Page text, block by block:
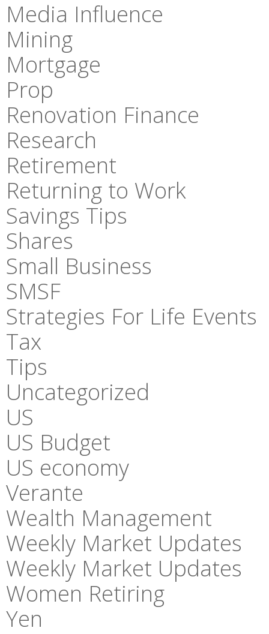
Media Influence
Mining
Mortgage
Prop
Renovation Finance
Research
Retirement
Returning to Work
Savings Tips
Shares
Small Business
SMSF
Strategies For Life Events
Tax
Tips
Uncategorized
US
US Budget
US economy
Verante
Wealth Management
Weekly Market Updates
Weekly Market Updates
Women Retiring
Yen